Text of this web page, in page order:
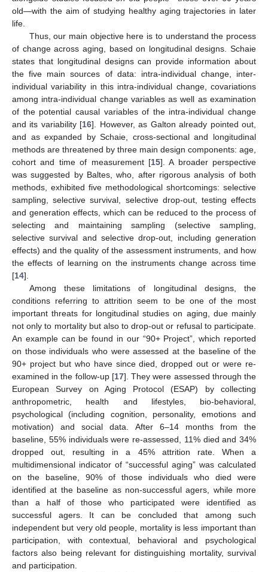
old—with the aim of studying healthy aging trajectories in later
life.
Thus, our main objective here is to understand the process
of change across aging, based on longitudinal designs. Schaie
states that longitudinal designs can provide information about
the five main sources of data: intra-individual change, inter-
individual variability in this intra-individual change, covariations
among intra-individual change variables as well as examination
of the potential causal variables of the intra-individual change
and its variability [16]. However, as Galton already pointed out,
and as expanded by Schaie, cross-sectional and longitudinal
methods are threatened by three main design components: age,
cohort and time of measurement [15]. A broader perspective
was suggested by Baltes, who, after rigorous analysis of both
methods, exhibited five methodological shortcomings: selective
sampling, selective survival, selective drop-out, testing effects
and generation effects, which can be reduced to the process of
selecting and maintaining sampling (selective sampling,
selective survival and selective drop-out, including generation
effects) and the quality of the assessment instruments, and how
the effects of learning on the instruments change across time
[14].
Among these limitations of longitudinal designs, the
conditions referring to attrition seem to be one of the most
important threats for longitudinal studies on aging, due mainly
not only to mortality but also to drop-out or refusal to participate.
An example can be found in our “90+ Project”, which reported
on those individuals who were assessed at the baseline of the
90+ project but who have since died, dropped out or were re-
examined in the follow-up [17]. They were assessed through the
European Survey on Aging Protocol (ESAP) by collecting
anthropometric, health and lifestyles, bio-behavioral,
psychological (including cognition, personality, emotions and
motivation) and social data. After 6–14 months from the
baseline, 55% individuals were re-assessed, 11% died and 34%
dropped out, resulting in a 45% attrition rate. When a
multidimensional indicator of “successful aging” was calculated
on the baseline, 90% of those individuals who died were
identified at the baseline as non-successful agers, while more
than a half of those who participated were identified as
successful agers. It can be concluded that among such
independent but very old people, mortality is less important than
participation, with contextual, behavioral and psychological
factors also being relevant for distinguishing mortality, survival
and participation.